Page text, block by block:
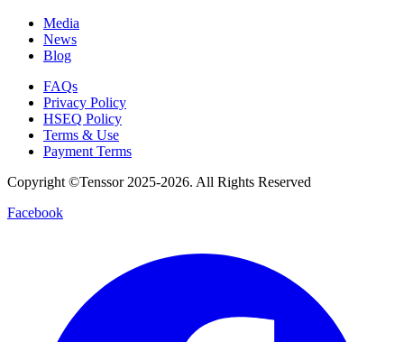
Media
News
Blog
FAQs
Privacy Policy
HSEQ Policy
Terms & Use
Payment Terms
Copyright ©Tenssor 2025-2026. All Rights Reserved
Facebook